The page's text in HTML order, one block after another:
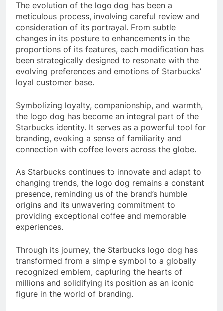
The evolution of the logo dog has been a
meticulous process, involving careful review and
consideration of its portrayal. From subtle
changes in its posture to enhancements in the
proportions of its features, each modification has
been strategically designed to resonate with the
evolving preferences and emotions of Starbucks’
loyal customer base.
Symbolizing loyalty, companionship, and warmth,
the logo dog has become an integral part of the
Starbucks identity. It serves as a powerful tool for
branding, evoking a sense of familiarity and
connection with coffee lovers across the globe.
As Starbucks continues to innovate and adapt to
changing trends, the logo dog remains a constant
presence, reminding us of the brand’s humble
origins and its unwavering commitment to
providing exceptional coffee and memorable
experiences.
Through its journey, the Starbucks logo dog has
transformed from a simple symbol to a globally
recognized emblem, capturing the hearts of
millions and solidifying its position as an iconic
figure in the world of branding.